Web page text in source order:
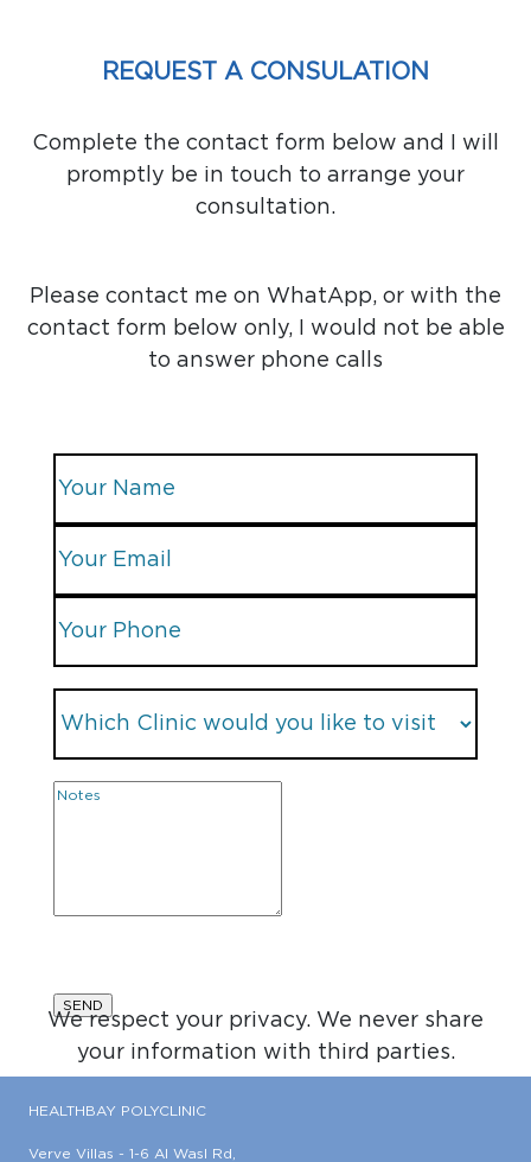
REQUEST A CONSULATION
Complete the contact form below and I will
promptly be in touch to arrange your
consultation.
Please contact me on WhatApp, or with the
contact form below only, I would not be able
to answer phone calls
We respect your privacy. We never share
your information with third parties.
HEALTHBAY POLYCLINIC
Verve Villas - 1-6 Al Wasl Rd,